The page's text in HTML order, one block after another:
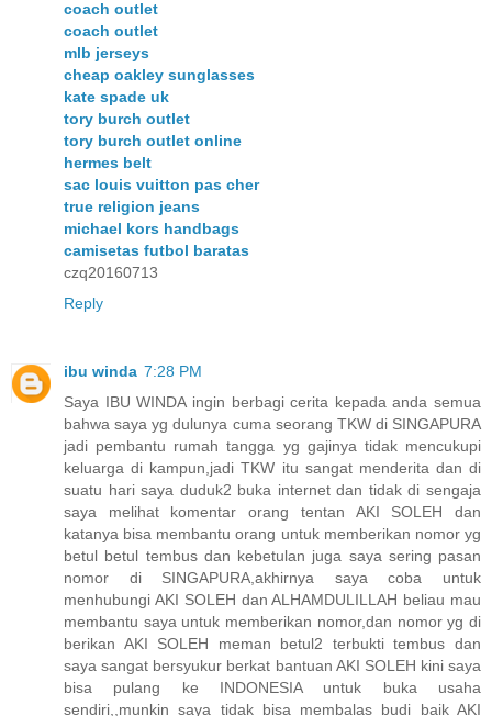
coach outlet
coach outlet
mlb jerseys
cheap oakley sunglasses
kate spade uk
tory burch outlet
tory burch outlet online
hermes belt
sac louis vuitton pas cher
true religion jeans
michael kors handbags
camisetas futbol baratas
czq20160713
Reply
ibu winda 7:28 PM
Saya IBU WINDA ingin berbagi cerita kepada anda semua
bahwa saya yg dulunya cuma seorang TKW di SINGAPURA
jadi pembantu rumah tangga yg gajinya tidak mencukupi
keluarga di kampun,jadi TKW itu sangat menderita dan di
suatu hari saya duduk2 buka internet dan tidak di sengaja
saya melihat komentar orang tentan AKI SOLEH dan
katanya bisa membantu orang untuk memberikan nomor yg
betul betul tembus dan kebetulan juga saya sering pasan
nomor di SINGAPURA,akhirnya saya coba untuk
menhubungi AKI SOLEH dan ALHAMDULILLAH beliau mau
membantu saya untuk memberikan nomor,dan nomor yg di
berikan AKI SOLEH meman betul2 terbukti tembus dan
saya sangat bersyukur berkat bantuan AKI SOLEH kini saya
bisa pulang ke INDONESIA untuk buka usaha
sendiri,,munkin saya tidak bisa membalas budi baik AKI